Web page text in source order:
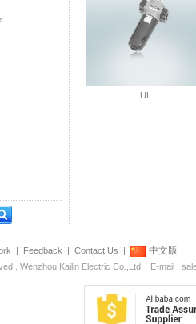
UL
| Feedback | Contact Us | 中文版
. Wenzhou Kailin Electric Co.,Ltd. E-mail :